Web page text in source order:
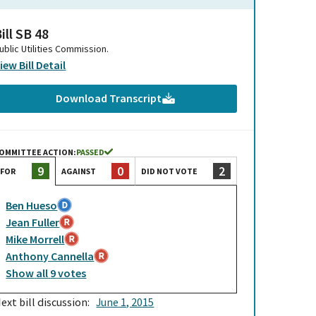
SB 48
Utilities Commission.
Bill Detail
Download Transcript
ACTION:PASSED
FOR
9 AGAINST 0 DID NOT VOTE 2
Ben Hueso
Jean Fuller
Mike Morrell
Anthony Cannella
Show all 9votes
bill discussion:June 1, 2015